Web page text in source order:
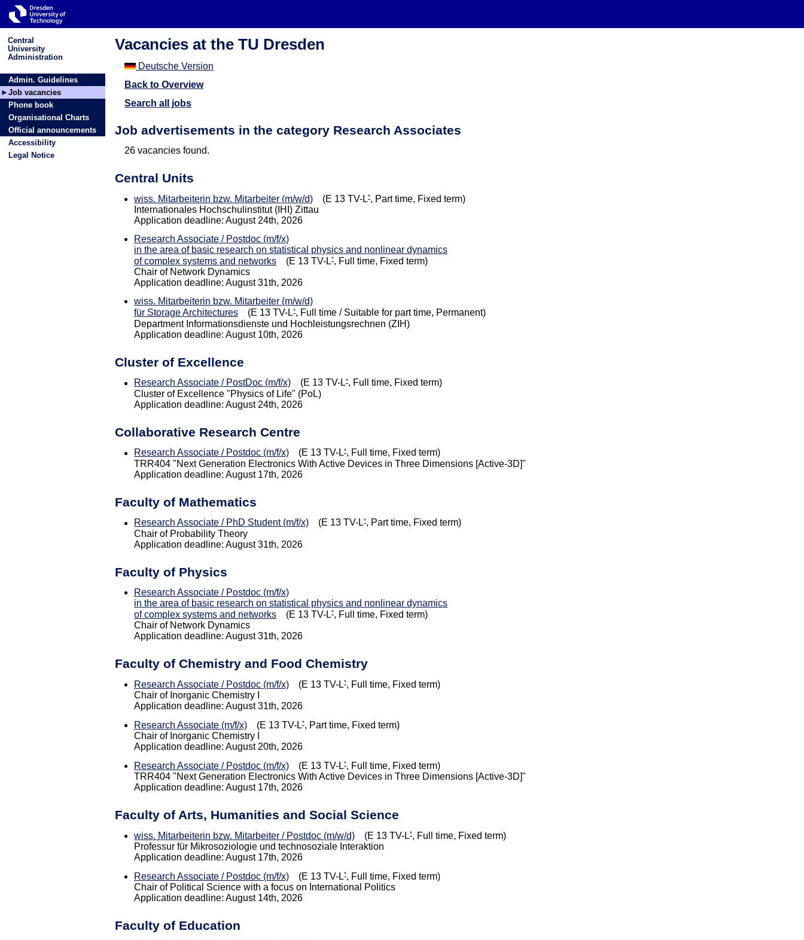
Central
University
Administration
Admin. Guidelines
Job vacancies
Phone book
Organisational Charts
Official announcements
Accessibility
Legal Notice
Vacancies at the TU Dresden
Deutsche Version
Back to Overview
Search all jobs
Job advertisements in the category Research Associates
26 vacancies found.
Central Units
wiss. Mitarbeiterin bzw. Mitarbeiter (m/w/d) (E 13 TV-L*, Part time, Fixed term)
Internationales Hochschulinstitut (IHI) Zittau
Application deadline: August 24th, 2026
Research Associate / Postdoc (m/f/x)
in the area of basic research on statistical physics and nonlinear dynamics
of complex systems and networks (E 13 TV-L*, Full time, Fixed term)
Chair of Network Dynamics
Application deadline: August 31th, 2026
wiss. Mitarbeiterin bzw. Mitarbeiter (m/w/d)
für Storage Architectures (E 13 TV-L*, Full time / Suitable for part time, Permanent)
Department Informationsdienste und Hochleistungsrechnen (ZIH)
Application deadline: August 10th, 2026
Cluster of Excellence
Research Associate / PostDoc (m/f/x) (E 13 TV-L*, Full time, Fixed term)
Cluster of Excellence "Physics of Life" (PoL)
Application deadline: August 24th, 2026
Collaborative Research Centre
Research Associate / Postdoc (m/f/x) (E 13 TV-L*, Full time, Fixed term)
TRR404 "Next Generation Electronics With Active Devices in Three Dimensions [Active-3D]"
Application deadline: August 17th, 2026
Faculty of Mathematics
Research Associate / PhD Student (m/f/x) (E 13 TV-L*, Part time, Fixed term)
Chair of Probability Theory
Application deadline: August 31th, 2026
Faculty of Physics
Research Associate / Postdoc (m/f/x)
in the area of basic research on statistical physics and nonlinear dynamics
of complex systems and networks (E 13 TV-L*, Full time, Fixed term)
Chair of Network Dynamics
Application deadline: August 31th, 2026
Faculty of Chemistry and Food Chemistry
Research Associate / Postdoc (m/f/x) (E 13 TV-L*, Full time, Fixed term)
Chair of Inorganic Chemistry I
Application deadline: August 31th, 2026
Research Associate (m/f/x) (E 13 TV-L*, Part time, Fixed term)
Chair of Inorganic Chemistry I
Application deadline: August 20th, 2026
Research Associate / Postdoc (m/f/x) (E 13 TV-L*, Full time, Fixed term)
TRR404 "Next Generation Electronics With Active Devices in Three Dimensions [Active-3D]"
Application deadline: August 17th, 2026
Faculty of Arts, Humanities and Social Science
wiss. Mitarbeiterin bzw. Mitarbeiter / Postdoc (m/w/d) (E 13 TV-L*, Full time, Fixed term)
Professur für Mikrosoziologie und technosoziale Interaktion
Application deadline: August 17th, 2026
Research Associate / Postdoc (m/f/x) (E 13 TV-L*, Full time, Fixed term)
Chair of Political Science with a focus on International Politics
Application deadline: August 14th, 2026
Faculty of Education